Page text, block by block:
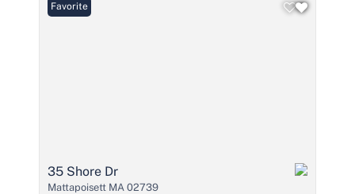
Favorite
35 Shore Dr
Mattapoisett MA 02739